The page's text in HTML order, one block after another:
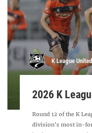
K League United
2026 K
Round 12 of the K
division’s most in-